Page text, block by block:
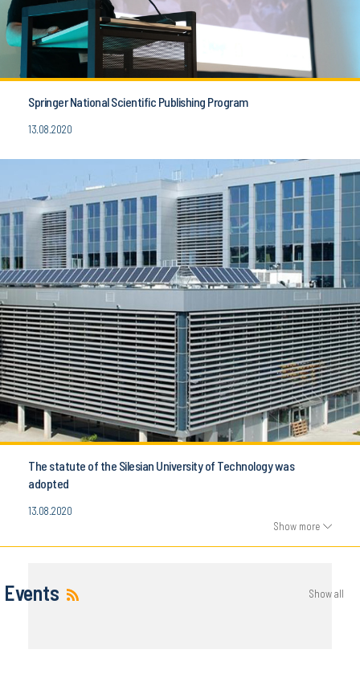
Springer National Scientific Publishing Program
13.08.2020
The statute of the Silesian University of Technology was
adopted
13.08.2020
Show more
Events Show all